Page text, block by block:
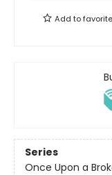
Add to
Series
Once Upon a